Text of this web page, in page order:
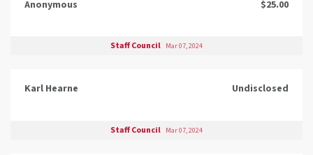
Anonymous $25.00
Staff Council Mar 07, 2024
Karl Hearne Undisclosed
Staff Council Mar 07, 2024